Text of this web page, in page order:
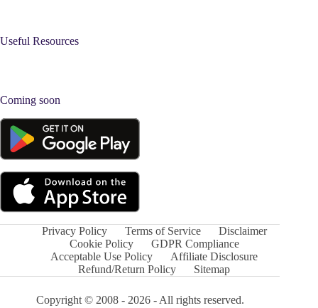
Useful Resources
Coming soon
Privacy Policy Terms of Service
Disclaimer
Cookie Policy
GDPR Compliance
Acceptable Use Policy
Affiliate Disclosure
Refund/Return Policy
Sitemap
Copyright © 2008 - 2026 - All rights reserved.